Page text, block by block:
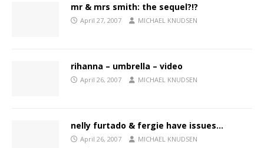
mr & mrs smith: the sequel?!?
April 27, 2007 MICHAEL KNUDSEN
rihanna – umbrella – video
April 26, 2007 MICHAEL KNUDSEN
nelly furtado & fergie have issues…
April 26, 2007 MICHAEL KNUDSEN